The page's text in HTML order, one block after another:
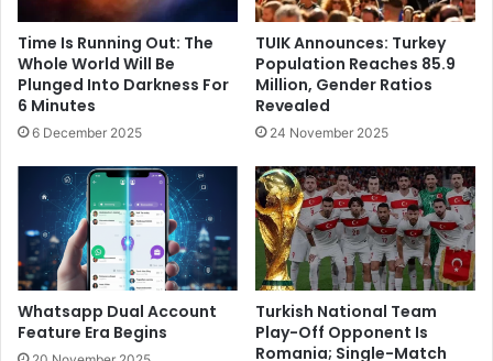
Time Is Running Out: The
Whole World Will Be
Plunged Into Darkness For
6 Minutes
6 December 2025
TUIK Announces: Turkey
Population Reaches 85.9
Million, Gender Ratios
Revealed
24 November 2025
Whatsapp Dual Account
Feature Era Begins
Turkish National Team
Play-Off Opponent Is
Romania; Single-Match